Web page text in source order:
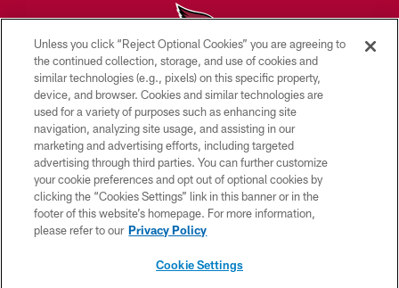
© 2026 ARIZONA CARDINALS. ALL RIGHTS RESERVED.
CONTACT US
EMPLOYMENT
ACCESSIBILITY
PRIVACY POLICY
TERMS & CONDITIONS
Unless you click “Reject Optional Cookies” you are agreeing to
the continued collection, storage, and use of cookies and
similar technologies (e.g., pixels) on this specific property,
device, and browser. Cookies and similar technologies are
used for a variety of purposes such as enhancing site
navigation, analyzing site usage, and assisting in our
marketing and advertising efforts, including targeted
advertising through third parties. You can further customize
your cookie preferences and opt out of optional cookies by
clicking the “Cookies Settings” link in this banner or in the
footer of this website’s homepage. For more information,
please refer to our Privacy Policy
Cookie Settings